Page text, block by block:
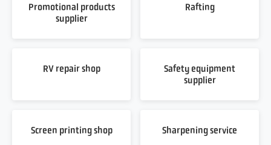
Promotional products
supplier
Rafting
RV repair shop
Safety equipment
supplier
Screen printing shop Sharpening service